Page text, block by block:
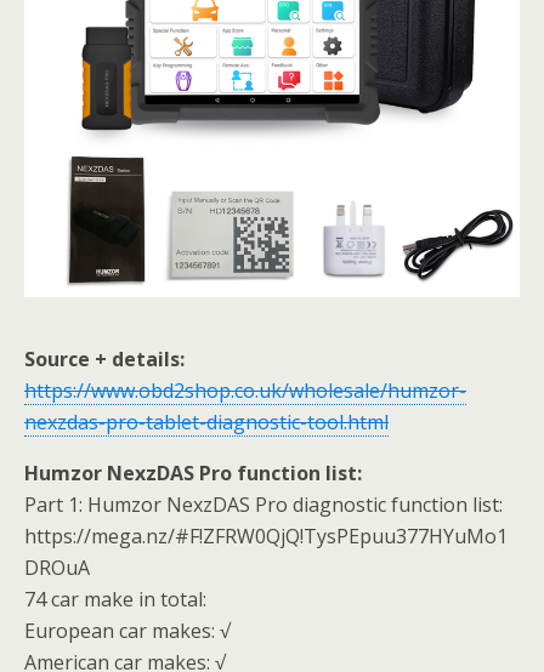
Source + details:
https://www.obd2shop.co.uk/wholesale/humzor-
nexzdas-pro-tablet-diagnostic-tool.html
Humzor NexzDAS Pro function list:
Part 1: Humzor NexzDAS Pro diagnostic function list:
https://mega.nz/#F!ZFRW0QjQ!TysPEpuu377HYuMo1
DROuA
74 car make in total:
European car makes: √
American car makes: √